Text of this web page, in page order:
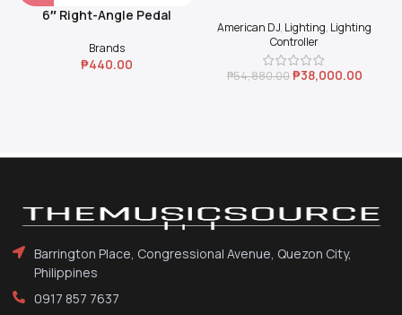
6″ Right-Angle Pedal
Brands
₱440.00
American DJ, Lighting, Lighting
Controller
₱54,880.00₱38,000.00
Barrington Place, Congressional Avenue, Quezon City,
Philippines
0917 857 7637